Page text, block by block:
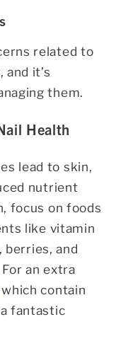
related to
it’s
them.
Health
lead to skin,
nutrient
focus on foods
like vitamin
berries, and
an extra
which contain
fantastic